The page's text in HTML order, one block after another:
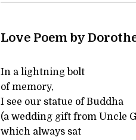
Love Poem by
In a lightning bolt
of memory,
I see our statue of Buddha
(a wedding gift from Uncle
which always sat